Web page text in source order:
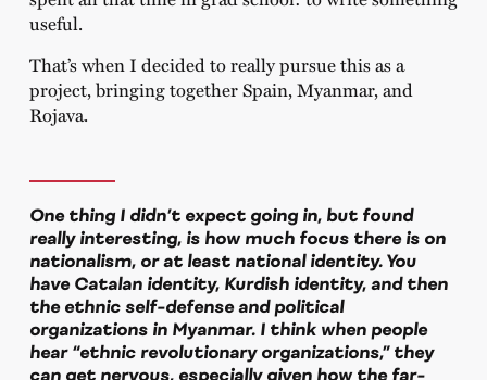
useful.
That’s when I decided to really pursue this as a
project, bringing together Spain, Myanmar, and
Rojava.
One thing I didn’t expect going in, but found
really interesting, is how much focus there is on
nationalism, or at least national identity. You
have Catalan identity, Kurdish identity, and then
the ethnic self-defense and political
organizations in Myanmar. I think when people
hear “ethnic revolutionary organizations,” they
can get nervous, especially given how the far-